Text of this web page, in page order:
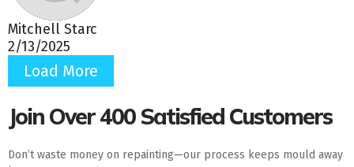
Mitchell Starc
2/13/2025
Load More
Join Over 400 Satisfied Customers
Don’t waste money on repainting—our process keeps mould away